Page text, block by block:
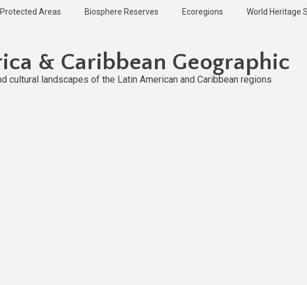
Protected Areas Biosphere Reserves Ecoregions World Heritage
& Caribbean Geographic
cultural landscapes of the Latin American and Caribbean regions